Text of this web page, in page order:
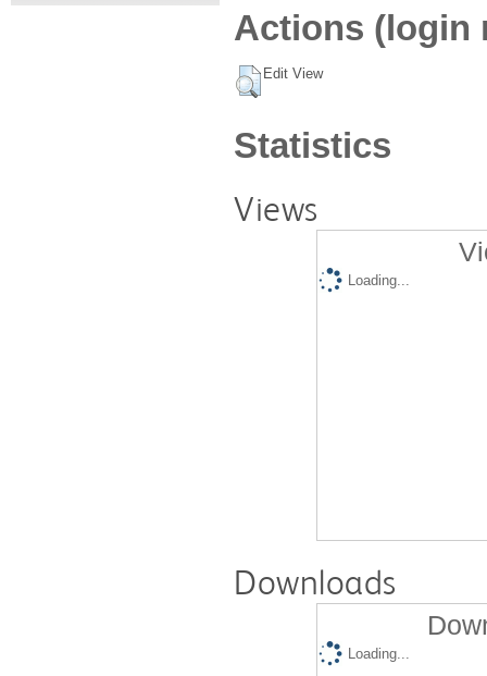
Actions (login
Edit View
Statistics
Views
Loading...
Downloads
Loading...